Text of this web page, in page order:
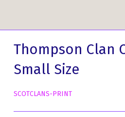
Thompson Clan
Small Size
SCOTCLANS-PRINT